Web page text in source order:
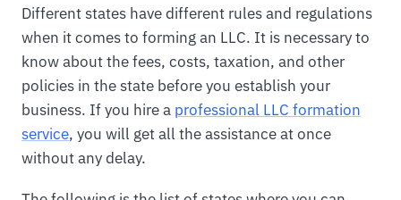
Different states have different rules and regulations
when it comes to forming an LLC. It is necessary to
know about the fees, costs, taxation, and other
policies in the state before you establish your
business. If you hire a professional LLC formation
service, you will get all the assistance at once
without any delay.